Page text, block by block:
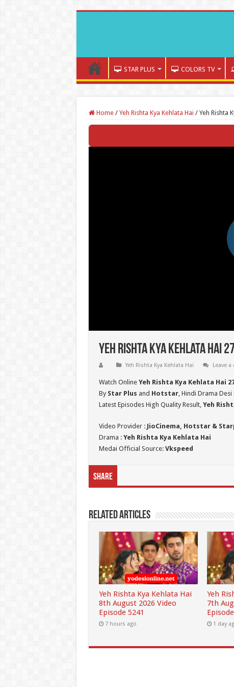
STAR PLUS COLORS TV
Home / Yeh Rishta Kya Kehlata Hai / Yeh Rishta
Yeh Rishta Kya Kehlata Hai
Yeh Rishta Kya Kehlata Hai Leave
Watch Online Yeh Rishta Kya Kehlata Hai
By Star Plus and Hotstar, Hindi Drama Desi
Latest Episodes High Quality Result, Yeh
Video Provider : JioCinema, Hotstar &
Drama : Yeh Rishta Kya Kehlata Hai
Medai Official Source: Vkspeed
Share
Related Articles
Yeh Rishta Kya Kehlata Hai
8th August 2026 Video
Episode 5241
7 hours ago
Yeh
7th
1 day